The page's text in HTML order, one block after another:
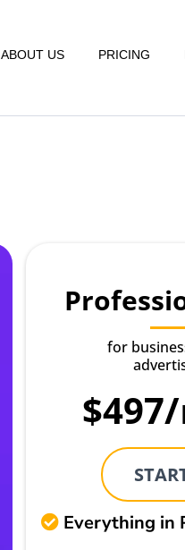
ABOUT US PRICING
for
$497/
Everything in